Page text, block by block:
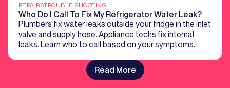
REPAIRSTROUBLE SHOOTING
Who Do I Call To Fix My Refrigerator Water Leak?
Plumbers fix water leaks outside your fridge in the inlet
valve and supply hose. Appliance techs fix internal
leaks. Learn who to call based on your symptoms.
Read More